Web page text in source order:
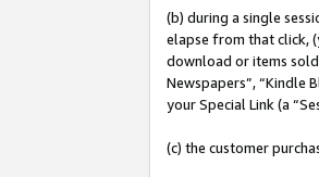
(b) during a single
elapse from that click,
download or items sold
Newspapers”, “Kindle
your Special Link (a
(c) the customer